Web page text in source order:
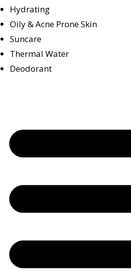
Hydrating
Oily & Acne Prone Skin
Suncare
Thermal Water
Deodorant